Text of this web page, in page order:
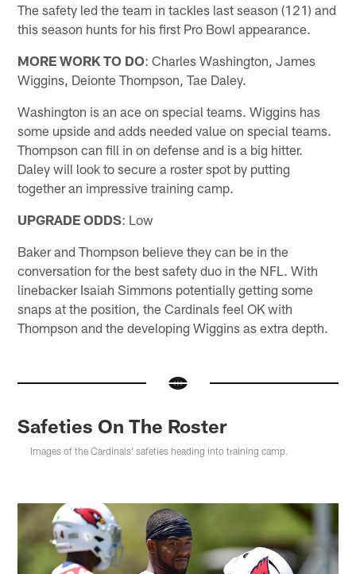
The safety led the team in tackles last season (121) and
this season hunts for his first Pro Bowl appearance.
MORE WORK TO DO: Charles Washington, James
Wiggins, Deionte Thompson, Tae Daley.
Washington is an ace on special teams. Wiggins has
some upside and adds needed value on special teams.
Thompson can fill in on defense and is a big hitter.
Daley will look to secure a roster spot by putting
together an impressive training camp.
UPGRADE ODDS: Low
Baker and Thompson believe they can be in the
conversation for the best safety duo in the NFL. With
linebacker Isaiah Simmons potentially getting some
snaps at the position, the Cardinals feel OK with
Thompson and the developing Wiggins as extra depth.
Safeties On The Roster
Images of the Cardinals' safeties heading into training camp.